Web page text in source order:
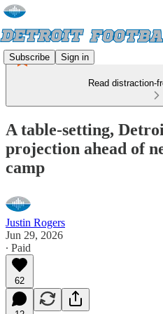
Subscribe Sign in
Read distraction-
A table-setting,
projection ahead of
camp
Justin Rogers
Jun 29, 2026
∙ Paid
62